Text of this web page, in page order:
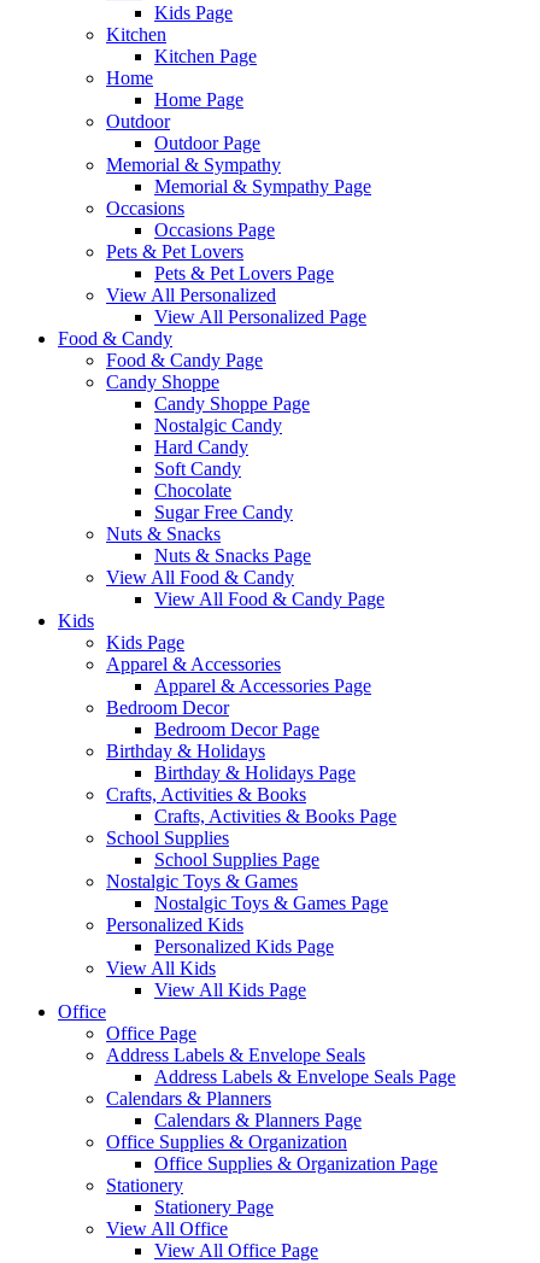
Kids Page
Kitchen
Kitchen Page
Home
Home Page
Outdoor
Outdoor Page
Memorial & Sympathy
Memorial & Sympathy Page
Occasions
Occasions Page
Pets & Pet Lovers
Pets & Pet Lovers Page
View All Personalized
View All Personalized Page
Food & Candy
Food & Candy Page
Candy Shoppe
Candy Shoppe Page
Nostalgic Candy
Hard Candy
Soft Candy
Chocolate
Sugar Free Candy
Nuts & Snacks
Nuts & Snacks Page
View All Food & Candy
View All Food & Candy Page
Kids
Kids Page
Apparel & Accessories
Apparel & Accessories Page
Bedroom Decor
Bedroom Decor Page
Birthday & Holidays
Birthday & Holidays Page
Crafts, Activities & Books
Crafts, Activities & Books Page
School Supplies
School Supplies Page
Nostalgic Toys & Games
Nostalgic Toys & Games Page
Personalized Kids
Personalized Kids Page
View All Kids
View All Kids Page
Office
Office Page
Address Labels & Envelope Seals
Address Labels & Envelope Seals Page
Calendars & Planners
Calendars & Planners Page
Office Supplies & Organization
Office Supplies & Organization Page
Stationery
Stationery Page
View All Office
View All Office Page